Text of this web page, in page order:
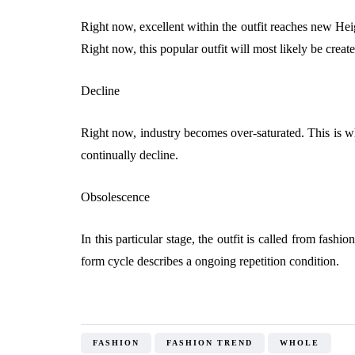
Right now, excellent within the outfit reaches new
Right now, this popular outfit will most likely be
Decline
Right now, industry becomes over-saturated. This is
continually decline.
Obsolescence
In this particular stage, the outfit is called from
form cycle describes a ongoing repetition condition.
FASHION FASHION TREND WHOLE